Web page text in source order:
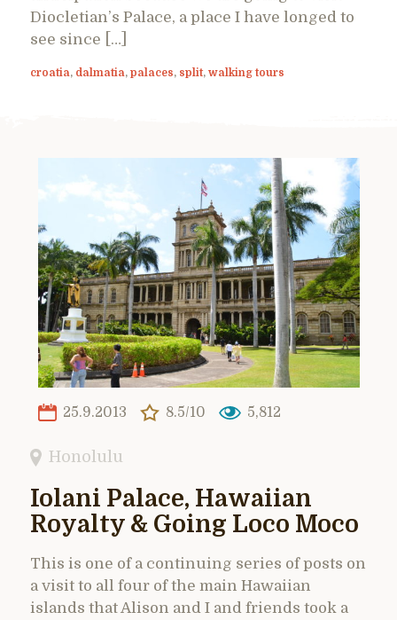
Diocletian’s Palace, a place I have longed to
see since […]
croatia, dalmatia, palaces, split, walking tours
25.9.2013 8.5/10 5,812
Honolulu
Iolani Palace, Hawaiian
Royalty & Going Loco Moco
This is one of a continuing series of posts on
a visit to all four of the main Hawaiian
islands that Alison and I and friends took a